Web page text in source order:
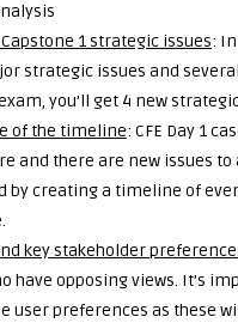
1 strategic issues:
strategic issues and
you’ll get 4 new
of the timeline: CFE Day 1
and there are new issues to
by creating a timeline of
key stakeholder
have opposing views. It’s
user preferences as these